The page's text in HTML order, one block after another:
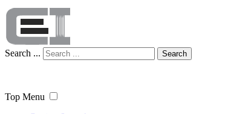
Search ... Search
Top Menu